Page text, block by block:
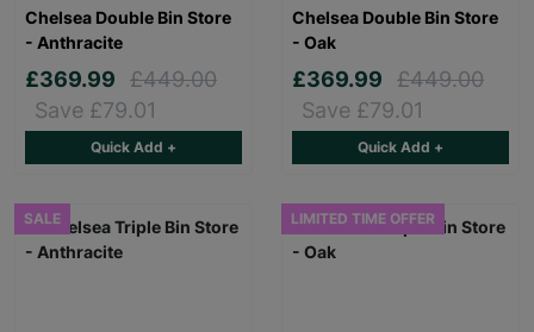
Chelsea Double Bin Store
- Anthracite
£369.99
£449.00
Save £79.01
Quick Add +
Chelsea Double Bin Store
- Oak
£369.99
£449.00
Save £79.01
Quick Add +
SALE LIMITED TIME OFFER